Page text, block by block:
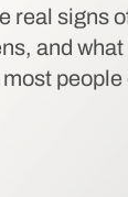
real signs
and
people